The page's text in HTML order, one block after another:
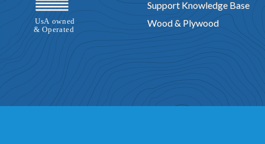
Support Knowledge Base
Wood & Plywood